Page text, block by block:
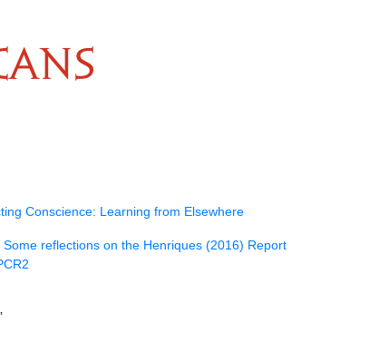
Conscience: Learning from Elsewhere
Some reflections on the Henriques (2016) Report